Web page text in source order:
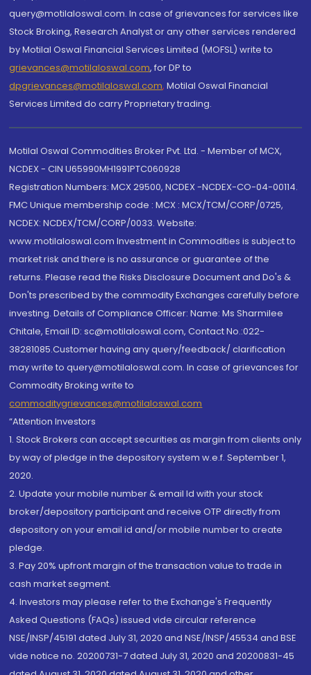
query@motilaloswal.com. In case of grievances for services like
Stock Broking, Research Analyst or any other services rendered
by Motilal Oswal Financial Services Limited (MOFSL) write to
grievances@motilaloswal.com, for DP to
dpgrievances@motilaloswal.com, Motilal Oswal Financial
Services Limited do carry Proprietary trading.
Motilal Oswal Commodities Broker Pvt. Ltd. - Member of MCX,
NCDEX - CIN U65990MH1991PTC060928
Registration Numbers: MCX 29500, NCDEX -NCDEX-CO-04-00114.
FMC Unique membership code : MCX : MCX/TCM/CORP/0725,
NCDEX: NCDEX/TCM/CORP/0033. Website:
www.motilaloswal.com Investment in Commodities is subject to
market risk and there is no assurance or guarantee of the
returns. Please read the Risks Disclosure Document and Do's &
Don'ts prescribed by the commodity Exchanges carefully before
investing. Details of Compliance Officer: Name: Ms Sharmilee
Chitale, Email ID: sc@motilaloswal.com, Contact No.:022-
38281085.Customer having any query/feedback/ clarification
may write to query@motilaloswal.com. In case of grievances for
Commodity Broking write to
commoditygrievances@motilaloswal.com
“Attention Investors
1. Stock Brokers can accept securities as margin from clients only
by way of pledge in the depository system w.e.f. September 1,
2020.
2. Update your mobile number & email Id with your stock
broker/depository participant and receive OTP directly from
depository on your email id and/or mobile number to create
pledge.
3. Pay 20% upfront margin of the transaction value to trade in
cash market segment.
4. Investors may please refer to the Exchange's Frequently
Asked Questions (FAQs) issued vide circular reference
NSE/INSP/45191 dated July 31, 2020 and NSE/INSP/45534 and BSE
vide notice no. 20200731-7 dated July 31, 2020 and 20200831-45